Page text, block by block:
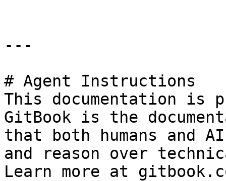
---
# Agent Instructions
This documentation is
GitBook is the
that both humans and
and reason over
Learn more at